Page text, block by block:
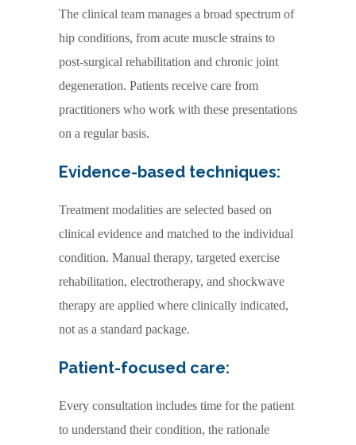
The clinical team manages a broad spectrum of
hip conditions, from acute muscle strains to
post-surgical rehabilitation and chronic joint
degeneration. Patients receive care from
practitioners who work with these presentations
on a regular basis.
Evidence-based techniques:
Treatment modalities are selected based on
clinical evidence and matched to the individual
condition. Manual therapy, targeted exercise
rehabilitation, electrotherapy, and shockwave
therapy are applied where clinically indicated,
not as a standard package.
Patient-focused care:
Every consultation includes time for the patient
to understand their condition, the rationale